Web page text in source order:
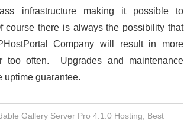
infrastructure making it possible to
there is always the possibility that
Company will result in more
too often. Upgrades and maintenance
uptime guarantee.
Gallery Server Pro 4.1.0 Hosting
Best